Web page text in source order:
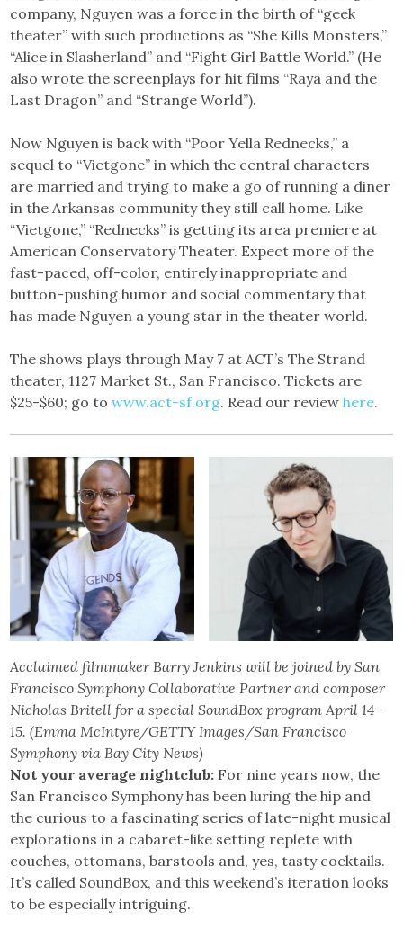
company, Nguyen was a force in the birth of “geek
theater” with such productions as “She Kills Monsters,”
“Alice in Slasherland” and “Fight Girl Battle World.” (He
also wrote the screenplays for hit films “Raya and the
Last Dragon” and “Strange World”).
Now Nguyen is back with “Poor Yella Rednecks,” a
sequel to “Vietgone” in which the central characters
are married and trying to make a go of running a diner
in the Arkansas community they still call home. Like
“Vietgone,” “Rednecks” is getting its area premiere at
American Conservatory Theater. Expect more of the
fast-paced, off-color, entirely inappropriate and
button-pushing humor and social commentary that
has made Nguyen a young star in the theater world.
The shows plays through May 7 at ACT’s The Strand
theater, 1127 Market St., San Francisco. Tickets are
$25-$60; go towww.act-sf.org. Read our reviewhere.
Acclaimed filmmaker Barry Jenkins will be joined by San
Francisco Symphony Collaborative Partner and composer
Nicholas Britell for a special SoundBox program April 14–
15. (Emma McIntyre/GETTY Images/San Francisco
Symphony via Bay City News)
Not your average nightclub: For nine years now, the
San Francisco Symphony has been luring the hip and
the curious to a fascinating series of late-night musical
explorations in a cabaret-like setting replete with
couches, ottomans, barstools and, yes, tasty cocktails.
It’s called SoundBox, and this weekend’s iteration looks
to be especially intriguing.